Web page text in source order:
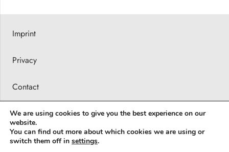
Imprint
Privacy
Contact
Press releases
© 2026 Barbara Karsch-Chaïeb
We are using cookies to give you the best experience on our
website.
You can find out more about which cookies we are using or
switch them off in settings.